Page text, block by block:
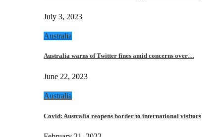
July 3, 2023
Australia
Australia warns of Twitter fines amid concerns over…
June 22, 2023
Australia
Covid: Australia reopens border to international visitors